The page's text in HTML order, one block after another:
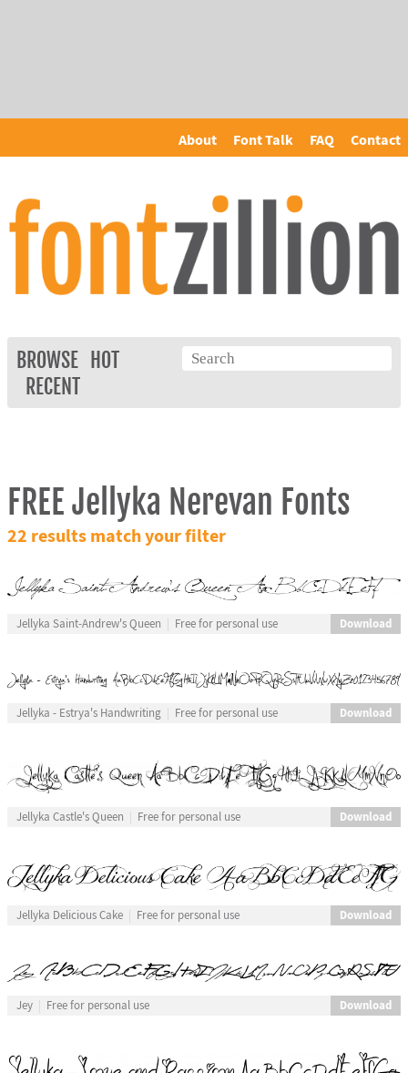
About Font Talk FAQ Contact
BROWSE
HOT
RECENT
FREE Jellyka Nerevan Fonts
22 results match your filter
Jellyka Saint-Andrew's Queen Free for personal use Download
Jellyka - Estrya's Handwriting Free for personal use Download
Jellyka Castle's Queen Free for personal use Download
Jellyka Delicious Cake Free for personal use Download
Jey Free for personal use Download